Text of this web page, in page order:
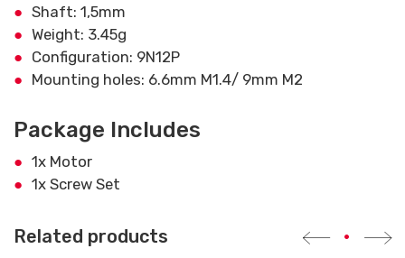
Shaft: 1,5mm
Weight: 3.45g
Configuration: 9N12P
Mounting holes: 6.6mm M1.4/ 9mm M2
Package Includes
1x Motor
1x Screw Set
Related products •